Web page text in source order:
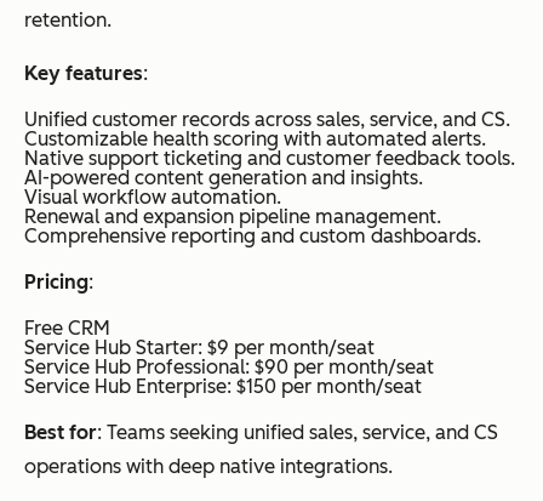
retention.
Key features:
Unified customer records across sales, service, and CS.
Customizable health scoring with automated alerts.
Native support ticketing and customer feedback tools.
AI-powered content generation and insights.
Visual workflow automation.
Renewal and expansion pipeline management.
Comprehensive reporting and custom dashboards.
Pricing:
Free CRM
Service Hub Starter: $9 per month/seat
Service Hub Professional: $90 per month/seat
Service Hub Enterprise: $150 per month/seat
Best for: Teams seeking unified sales, service, and CS
operations with deep native integrations.